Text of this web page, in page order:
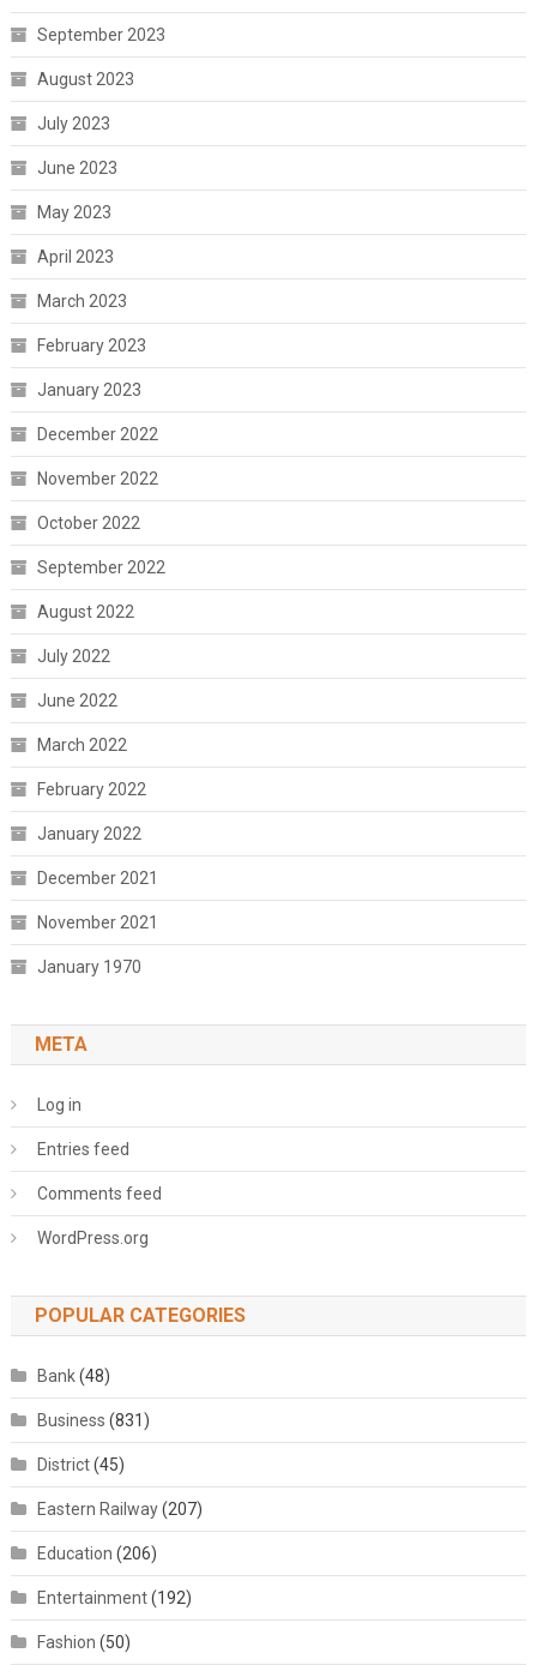
September 2023
August 2023
July 2023
June 2023
May 2023
April 2023
March 2023
February 2023
January 2023
December 2022
November 2022
October 2022
September 2022
August 2022
July 2022
June 2022
March 2022
February 2022
January 2022
December 2021
November 2021
January 1970
META
Log in
Entries feed
Comments feed
WordPress.org
POPULAR CATEGORIES
Bank(48)
Business (831)
District(45)
Eastern Railway(207)
Education (206)
Entertainment(192)
Fashion (50)